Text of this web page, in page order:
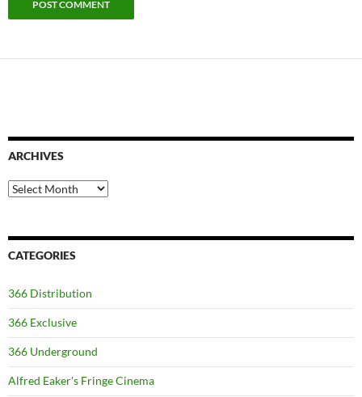
ARCHIVES
Archives
CATEGORIES
366 Distribution
366 Exclusive
366 Underground
Alfred Eaker's Fringe Cinema